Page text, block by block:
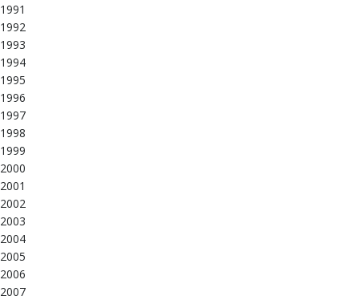
1991
1992
1993
1994
1995
1996
1997
1998
1999
2000
2001
2002
2003
2004
2005
2006
2007